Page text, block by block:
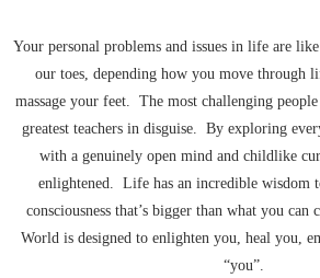
Your personal problems and issues in life are
our toes, depending how you move through
massage your feet. The most challenging
greatest teachers in disguise. By exploring
with a genuinely open mind and childlike
enlightened. Life has an incredible wisdom
consciousness that’s bigger than what you
World is designed to enlighten you, heal you,
“you”.